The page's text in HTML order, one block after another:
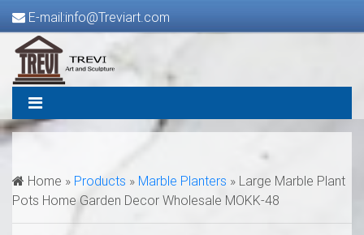
E-mail:info@Treviart.com
Home » Products » Marble Planters » Large Marble Plant
Pots Home Garden Decor Wholesale MOKK-48